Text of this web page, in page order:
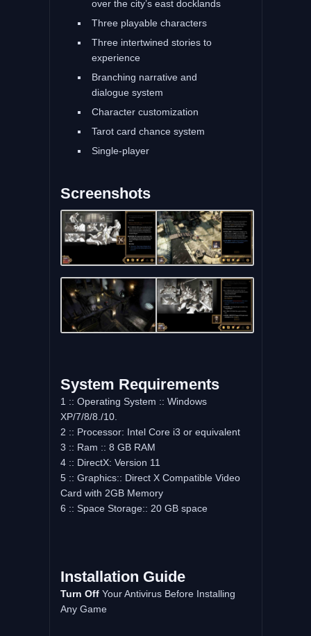
over the city’s east docklands
Three playable characters
Three intertwined stories to
experience
Branching narrative and
dialogue system
Character customization
Tarot card chance system
Single-player
Screenshots
System Requirements
1 :: Operating System :: Windows
XP/7/8/8./10.
2 :: Processor: Intel Core i3 or equivalent
3 :: Ram :: 8 GB RAM
4 :: DirectX: Version 11
5 :: Graphics:: Direct X Compatible Video
Card with 2GB Memory
6 :: Space Storage:: 20 GB space
Installation Guide
Turn OffYour Antivirus Before Installing
Any Game